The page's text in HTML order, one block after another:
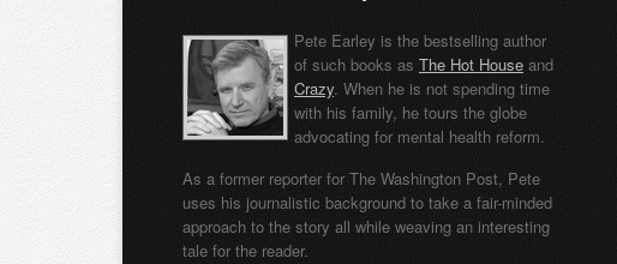
Pete Earley is the bestselling author
of such books as The Hot House and
Crazy. When he is not spending time
with his family, he tours the globe
advocating for mental health reform.
As a former reporter for The Washington Post, Pete
uses his journalistic background to take a fair-minded
approach to the story all while weaving an interesting
tale for the reader.